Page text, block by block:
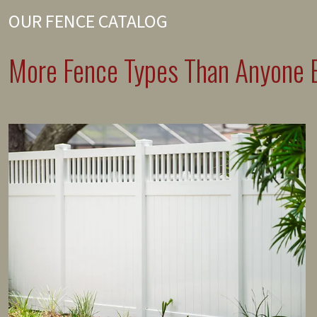
OUR FENCE CATALOG
More Fence Types Than Anyone